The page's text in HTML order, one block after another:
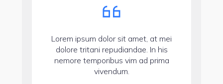
Lorem ipsum dolor sit amet, at mei
dolore tritani repudiandae. In his
nemore temporibus vim ad prima
vivendum.